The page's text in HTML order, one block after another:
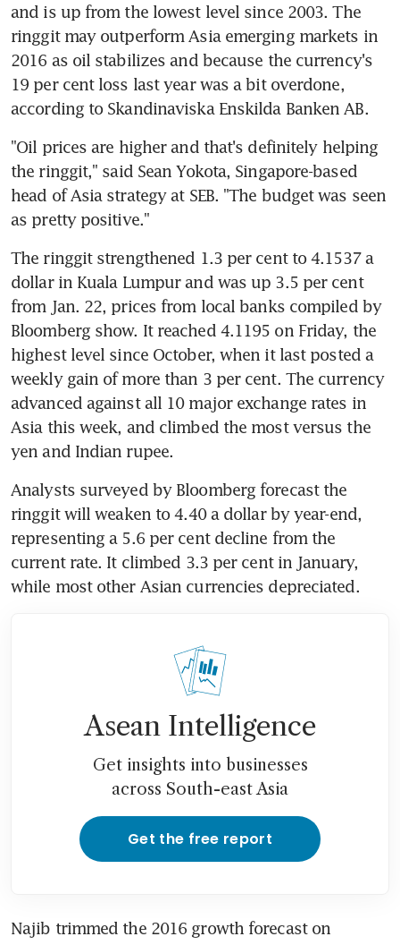
and is up from the lowest level since 2003. The
ringgit may outperform Asia emerging markets in
2016 as oil stabilizes and because the currency's
19 per cent loss last year was a bit overdone,
according to Skandinaviska Enskilda Banken AB.
"Oil prices are higher and that's definitely helping
the ringgit," said Sean Yokota, Singapore-based
head of Asia strategy at SEB. "The budget was seen
as pretty positive."
The ringgit strengthened 1.3 per cent to 4.1537 a
dollar in Kuala Lumpur and was up 3.5 per cent
from Jan. 22, prices from local banks compiled by
Bloomberg show. It reached 4.1195 on Friday, the
highest level since October, when it last posted a
weekly gain of more than 3 per cent. The currency
advanced against all 10 major exchange rates in
Asia this week, and climbed the most versus the
yen and Indian rupee.
Analysts surveyed by Bloomberg forecast the
ringgit will weaken to 4.40 a dollar by year-end,
representing a 5.6 per cent decline from the
current rate. It climbed 3.3 per cent in January,
while most other Asian currencies depreciated.
Asean Intelligence
Get insights into businesses
across South-east Asia
Get the free report
Najib trimmed the 2016 growth forecast on